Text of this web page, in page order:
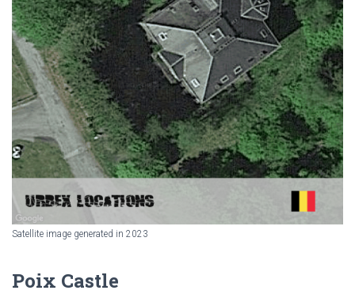
I
O
N
Satellite image generated in 2023
Poix Castle